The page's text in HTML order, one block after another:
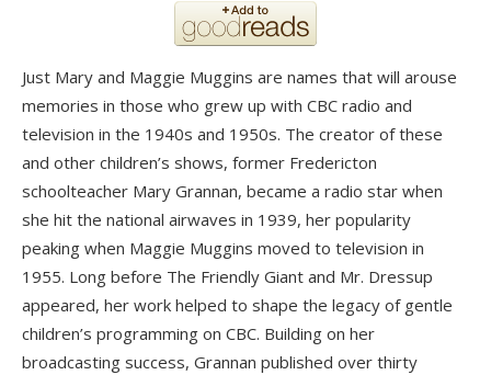
Just Mary and Maggie Muggins are names that will arouse
memories in those who grew up with CBC radio and
television in the 1940s and 1950s. The creator of these
and other children’s shows, former Fredericton
schoolteacher Mary Grannan, became a radio star when
she hit the national airwaves in 1939, her popularity
peaking when Maggie Muggins moved to television in
1955. Long before The Friendly Giant and Mr. Dressup
appeared, her work helped to shape the legacy of gentle
children’s programming on CBC. Building on her
broadcasting success, Grannan published over thirty